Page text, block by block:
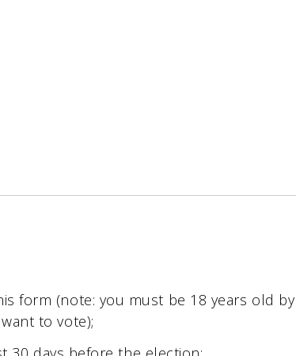
form (note: you must be 18 years old by
to vote);